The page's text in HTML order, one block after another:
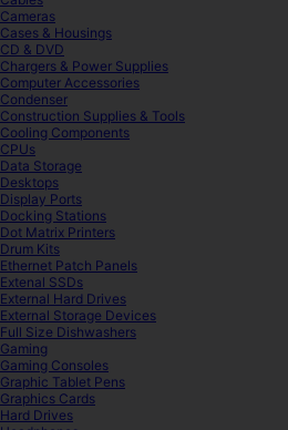
Cameras
Cases & Housings
CD & DVD
Chargers & Power Supplies
Computer Accessories
Condenser
Construction Supplies & Tools
Cooling Components
CPUs
Data Storage
Desktops
Display Ports
Docking Stations
Dot Matrix Printers
Drum Kits
Ethernet Patch Panels
Extenal SSDs
External Hard Drives
External Storage Devices
Full Size Dishwashers
Gaming
Gaming Consoles
Graphic Tablet Pens
Graphics Cards
Hard Drives